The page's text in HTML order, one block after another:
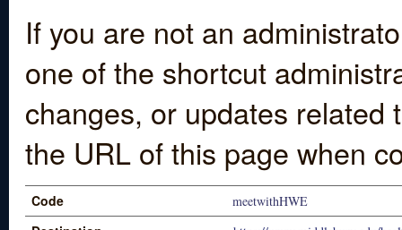
If you are not an
one of the shortcut
changes, or updates
the URL of this page when
Code meetwithHWE